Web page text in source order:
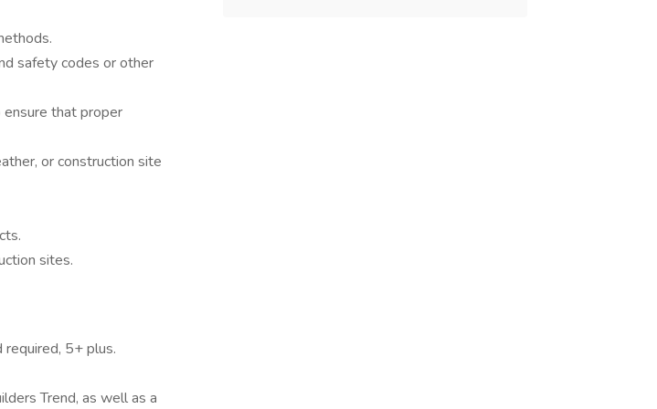
safety codes or other
that proper
or construction site
sites.
5+ plus.
Trend, as well as a